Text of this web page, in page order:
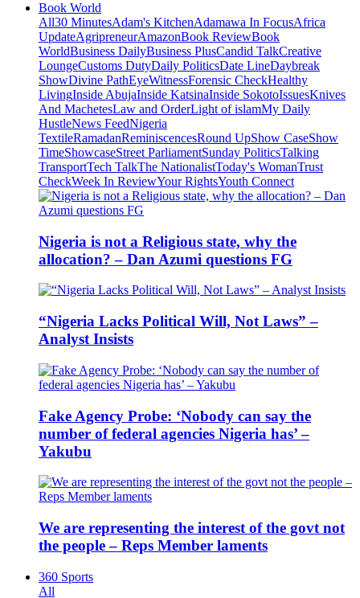
Book World
All30 MinutesAdam's KitchenAdamawa In FocusAfrica
UpdateAgripreneurAmazonBook ReviewBook
WorldBusiness DailyBusiness PlusCandid TalkCreative
LoungeCustoms DutyDaily PoliticsDate LineDaybreak
ShowDivine PathEyeWitnessForensic CheckHealthy
LivingInside AbujaInside KatsinaInside SokotoIssuesKnives
And MachetesLaw and OrderLight of islamMy Daily
HustleNews FeedNigeria
TextileRamadanReminiscencesRound UpShow CaseShow
TimeShowcaseStreet ParliamentSunday PoliticsTalking
TransportTech TalkThe NationalistToday's WomanTrust
CheckWeek In ReviewYour RightsYouth Connect
Nigeria is not a Religious state, why the
allocation? – Dan Azumi questions FG
“Nigeria Lacks Political Will, Not Laws” –
Analyst Insists
Fake Agency Probe: ‘Nobody can say the
number of federal agencies Nigeria has’ –
Yakubu
We are representing the interest of the govt not
the people – Reps Member laments
360 Sports
All